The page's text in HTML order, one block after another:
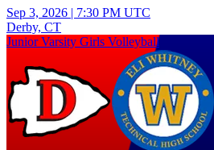
Sep 3, 2026 | 7:30 PM UTC
Derby, CT
Junior Varsity Girls Volleyball